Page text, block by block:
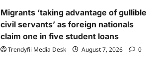
Migrants ‘taking advantage of gullible
civil servants’ as foreign nationals
claim one in five student loans
Trendyfii Media Desk August 7, 2026 0